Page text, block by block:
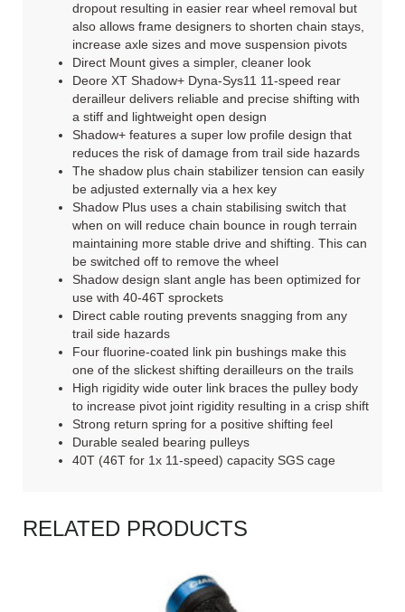
dropout resulting in easier rear wheel removal but
also allows frame designers to shorten chain stays,
increase axle sizes and move suspension pivots
Direct Mount gives a simpler, cleaner look
Deore XT Shadow+ Dyna-Sys11 11-speed rear
derailleur delivers reliable and precise shifting with
a stiff and lightweight open design
Shadow+ features a super low profile design that
reduces the risk of damage from trail side hazards
The shadow plus chain stabilizer tension can easily
be adjusted externally via a hex key
Shadow Plus uses a chain stabilising switch that
when on will reduce chain bounce in rough terrain
maintaining more stable drive and shifting. This can
be switched off to remove the wheel
Shadow design slant angle has been optimized for
use with 40-46T sprockets
Direct cable routing prevents snagging from any
trail side hazards
Four fluorine-coated link pin bushings make this
one of the slickest shifting derailleurs on the trails
High rigidity wide outer link braces the pulley body
to increase pivot joint rigidity resulting in a crisp shift
Strong return spring for a positive shifting feel
Durable sealed bearing pulleys
40T (46T for 1x 11-speed) capacity SGS cage
RELATED PRODUCTS